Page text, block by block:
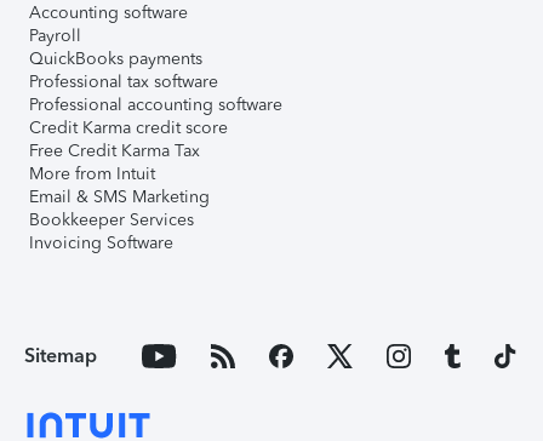
Accounting software
Payroll
QuickBooks payments
Professional tax software
Professional accounting software
Credit Karma credit score
Free Credit Karma Tax
More from Intuit
Email & SMS Marketing
Bookkeeper Services
Invoicing Software
Sitemap